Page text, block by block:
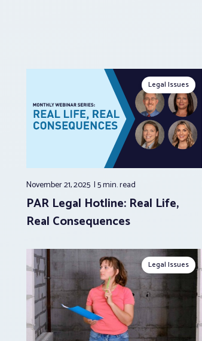
Legal Issues
November 21, 2025 5 min.read
PAR Legal Hotline: Real Life,
Real Consequences
Legal Issues